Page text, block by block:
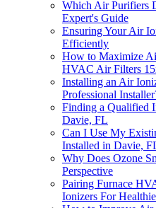
Which Air Purifiers
Expert's Guide
Ensuring Your Air
Efficiently
How to Maximize
HVAC Air Filters
Installing an Air
Professional
Finding a Qualified
Davie, FL
Can I Use My
Installed in Davie,
Why Does Ozone
Perspective
Pairing Furnace
Ionizers For